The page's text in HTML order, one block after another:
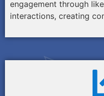
engagement through
interactions, creating